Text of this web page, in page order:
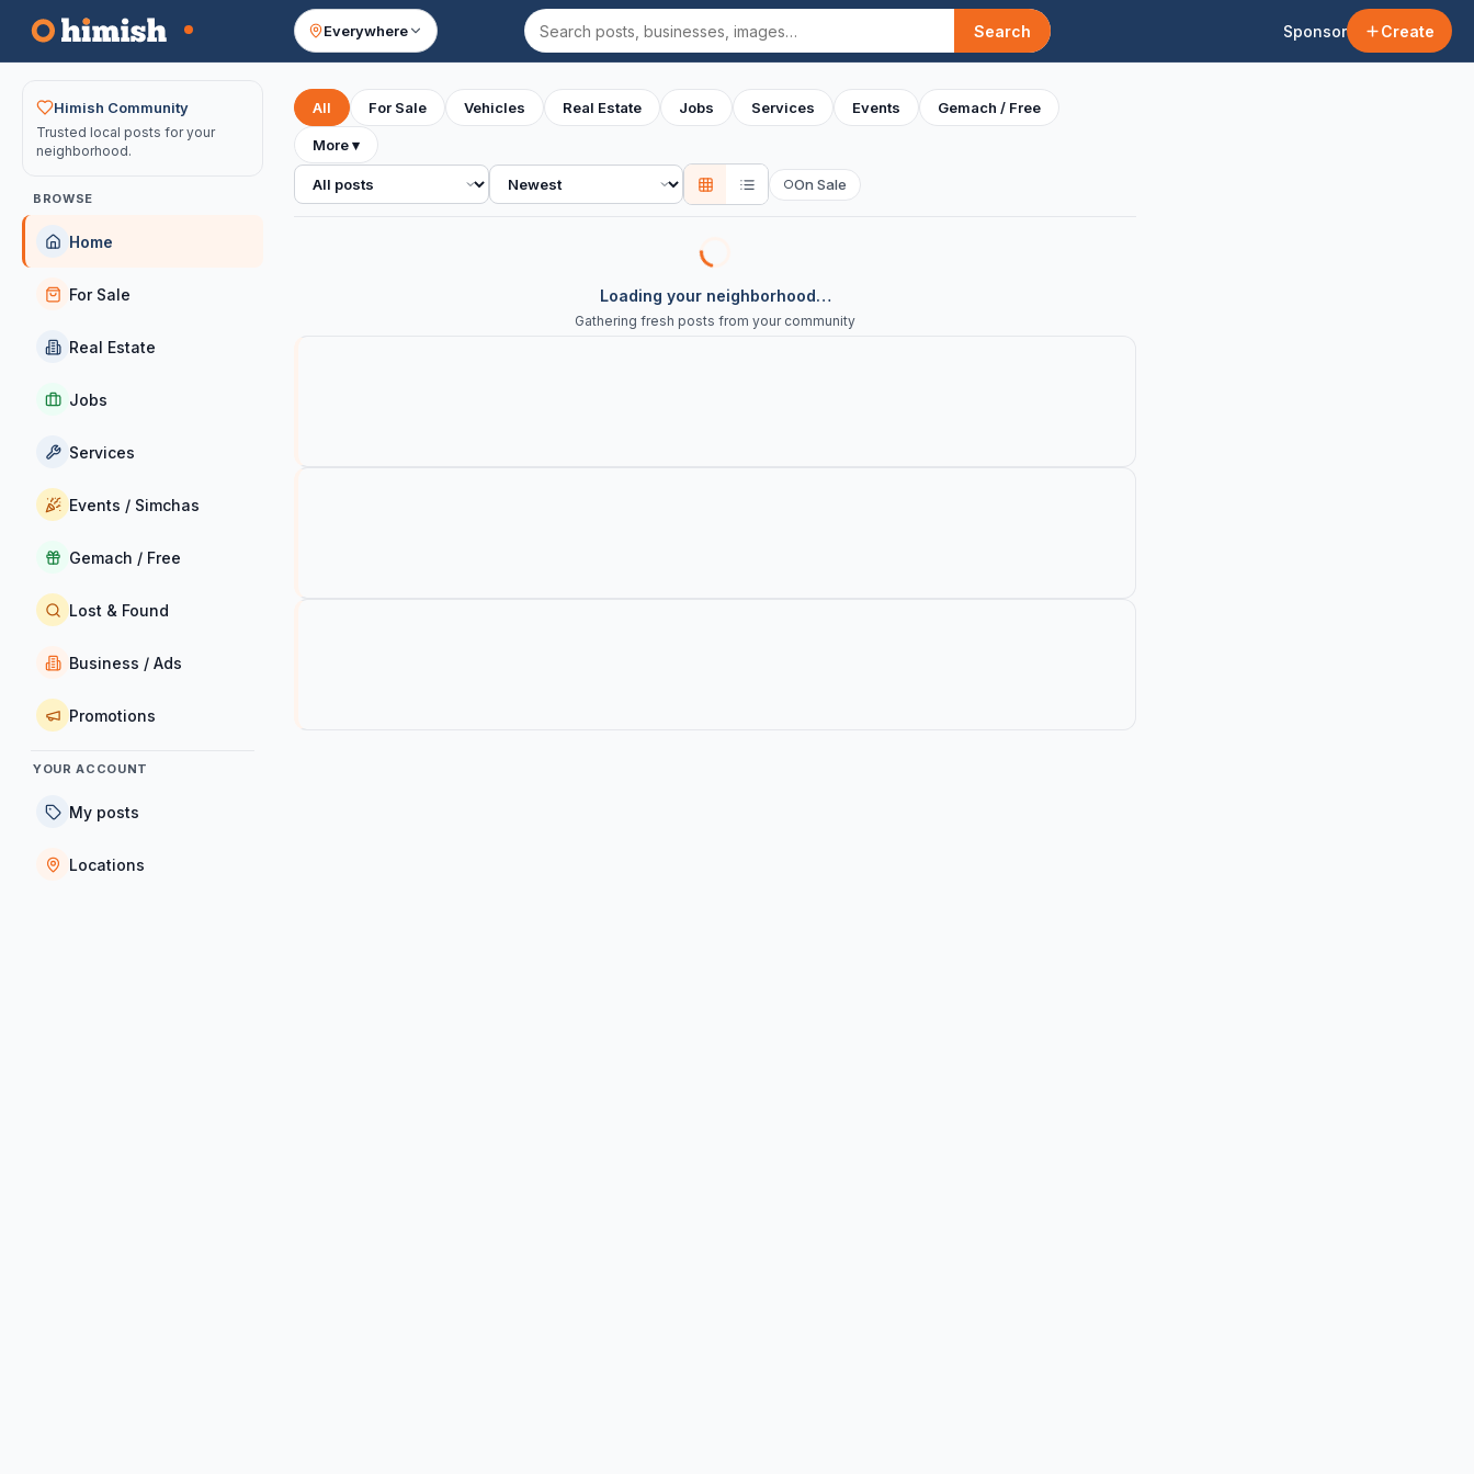
Everywhere
Search
Search Sponsor Create
Your feed
Himish Community
Trusted local posts for your
neighborhood.
BROWSE
Home
For Sale
Real Estate
Jobs
Services
Events / Simchas
Gemach / Free
Lost & Found
Business / Ads
Promotions
YOUR ACCOUNT
My posts
Locations
All For Sale Vehicles Real Estate Jobs Services Events Gemach / Free
More▾
All posts Sort ○On Sale
Loading your neighborhood…
Gathering fresh posts from your community